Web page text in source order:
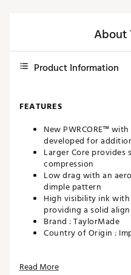
About
Product Information
FEATURES
New PWRCORE™
developed for
Larger Core provides
compression
Low drag with an
dimple pattern
High visibility ink
providing a solid
Brand :TaylorMade
Country of Origin :
SKU:
Read More